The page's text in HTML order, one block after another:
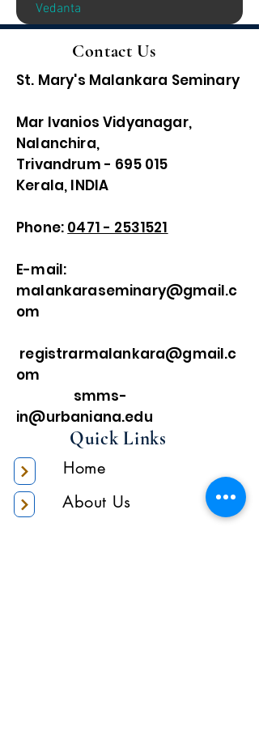
Vedanta
Contact Us
St. Mary's Malankara Seminary
Mar Ivanios Vidyanagar,
Nalanchira,
Trivandrum - 695 015
Kerala, INDIA
Phone: 0471 - 2531521
E-mail:
malankaraseminary@gmail.c
om
registrarmalankara@gmail.c
om
smms-
in@urbaniana.edu
Quick Links
Home
About Us